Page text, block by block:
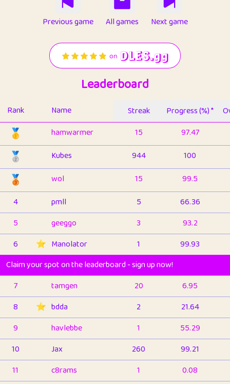
Previous game All games Next game
Leaderboard
Rank Name Streak Progress (%) *
🥇 hamwarmer 15 97.47
🥈 Kubes 944 100
🥉 wol 15
99.5
4
pmll 5
66.36
5
geeggo 3
93.2
6
⭐️ Manolator 1
99.93
Claim your spot on the leaderboard - sign up now!
7
tamgen 20
6.95
8
⭐️ bdda 2
21.64
9
havlebbe 1
55.29
10
Jax 260
99.21
11
c8rams 1
0.08